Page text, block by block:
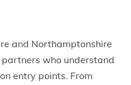
and Northamptonshire
who understand
entry points. From